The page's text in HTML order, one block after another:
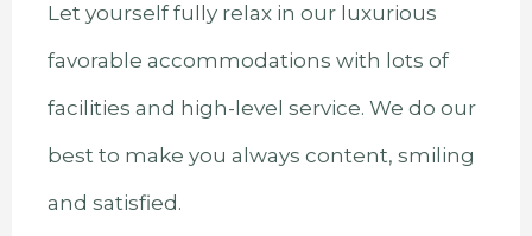
Let yourself fully relax in our luxurious
favorable accommodations with lots of
facilities and high-level service. We do our
best to make you always content, smiling
and satisfied.